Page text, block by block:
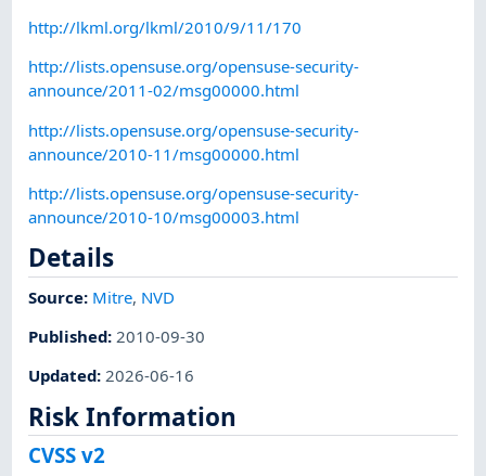
http://lkml.org/lkml/2010/9/11/170
http://lists.opensuse.org/opensuse-security-
announce/2011-02/msg00000.html
http://lists.opensuse.org/opensuse-security-
announce/2010-11/msg00000.html
http://lists.opensuse.org/opensuse-security-
announce/2010-10/msg00003.html
Details
Source: Mitre, NVD
Published:2010-09-30
Updated:2026-06-16
Risk Information
CVSS v2